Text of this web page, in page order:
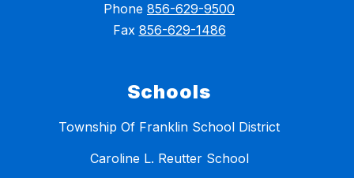
Phone 856-629-9500
Fax 856-629-1486
Schools
Township Of Franklin School District
Caroline L. Reutter School